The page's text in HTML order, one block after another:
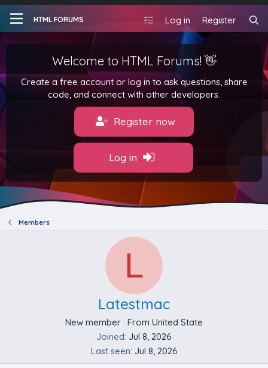
HTML FORUMS Log in Register
Welcome to HTML Forums! 👋
Create a free account or log in to ask questions, share
code, and connect with other developers.
Register now
Log in
Members
L
Latestmac
New member · From United State
Joined Jul 8, 2026
Last seen Jul 8, 2026